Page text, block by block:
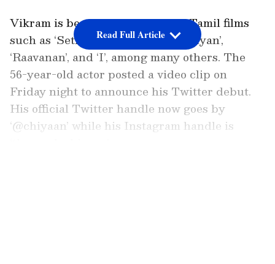
Vikram is best known for his hit Tamil films
such as ‘Sethu’, ‘Pithamagan’, ‘Anniyan’,
‘Raavanan’, and ‘I’, among many others. The
56-year-old actor posted a video clip on
Friday night to announce his Twitter debut.
His official Twitter handle now goes by
‘@chiyaan’ while his Instagram handle is
Read Full Article